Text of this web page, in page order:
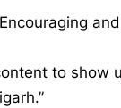
to show